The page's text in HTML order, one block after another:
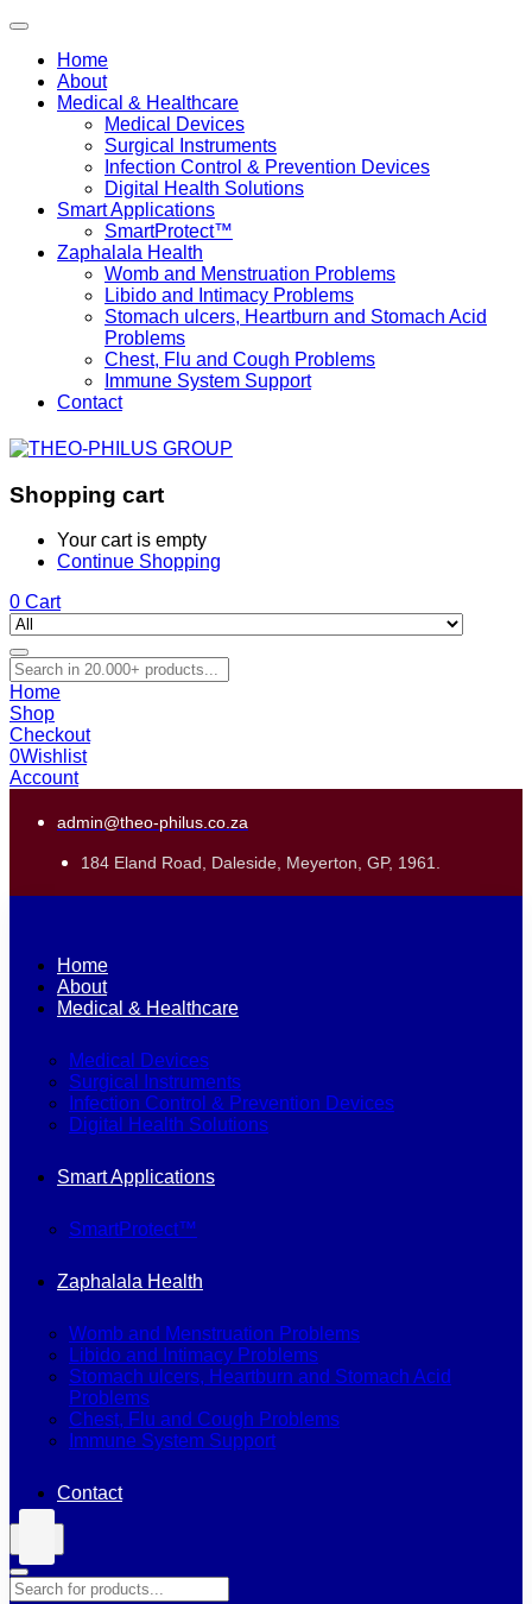
Home
About
Medical & Healthcare
Medical Devices
Surgical Instruments
Infection Control & Prevention Devices
Digital Health Solutions
Smart Applications
SmartProtect™
Zaphalala Health
Womb and Menstruation Problems
Libido and Intimacy Problems
Stomach ulcers, Heartburn and Stomach Acid
Problems
Chest, Flu and Cough Problems
Immune System Support
Contact
Shopping cart
Your cart is empty
Continue Shopping
0 Cart
Home
Shop
Checkout
0Wishlist
Account
admin@theo-philus.co.za
184 Eland Road, Daleside, Meyerton, GP, 1961.
Home
About
Medical & Healthcare
Medical Devices
Surgical Instruments
Infection Control & Prevention Devices
Digital Health Solutions
Smart Applications
SmartProtect™
Zaphalala Health
Womb and Menstruation Problems
Libido and Intimacy Problems
Stomach ulcers, Heartburn and Stomach Acid
Problems
Chest, Flu and Cough Problems
Immune System Support
Contact